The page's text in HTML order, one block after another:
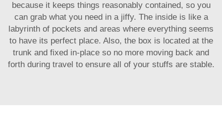
because it keeps things reasonably contained, so you
can grab what you need in a jiffy. The inside is like a
labyrinth of pockets and areas where everything seems
to have its perfect place. Also, the box is located at the
trunk and fixed in-place so no more moving back and
forth during travel to ensure all of your stuffs are stable.